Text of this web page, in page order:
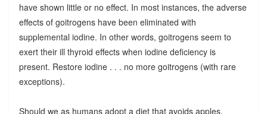
have shown little or no effect. In most instances, the adverse
effects of goitrogens have been eliminated with
supplemental iodine. In other words, goitrogens seem to
exert their ill thyroid effects when iodine deficiency is
present. Restore iodine . . . no more goitrogens (with rare
exceptions).
Should we as humans adopt a diet that avoids apples,